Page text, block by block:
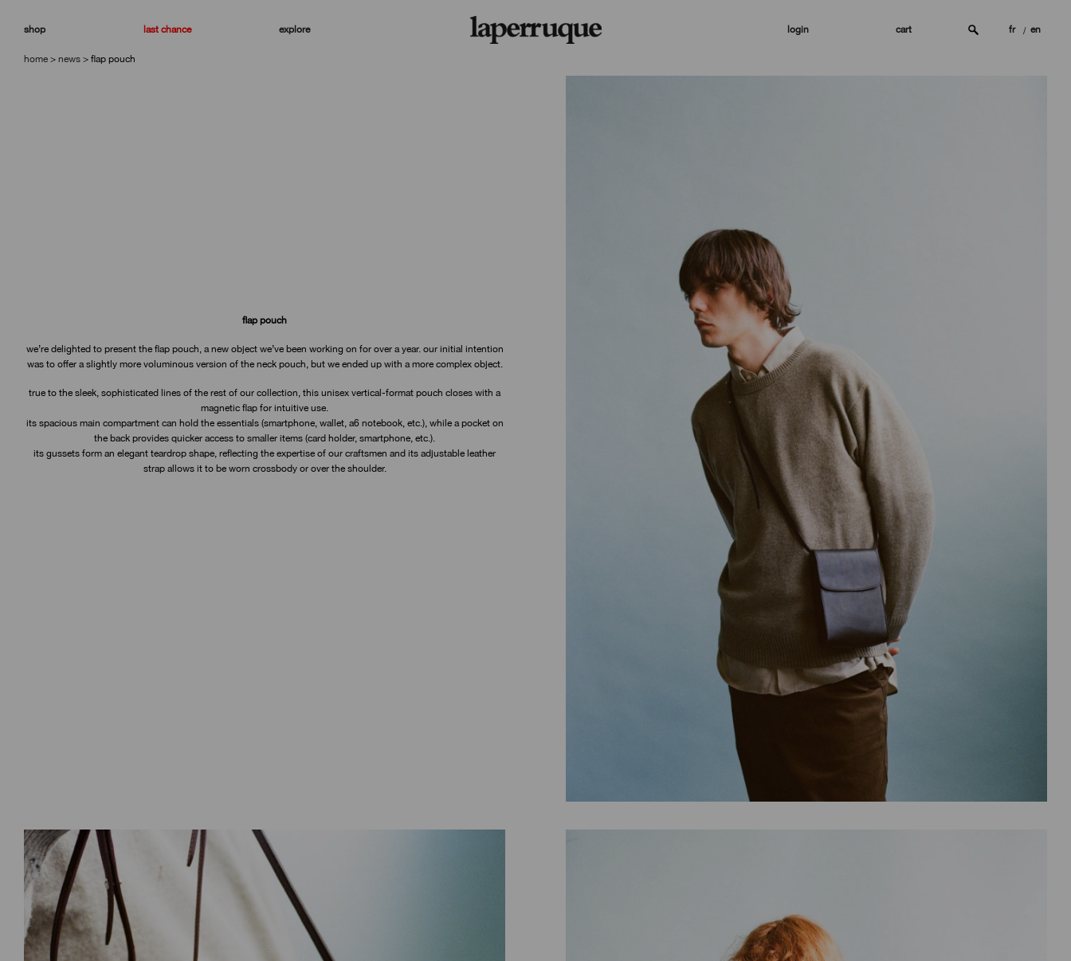
navigation
shop last chance explore login cart fr en
home > news > flap pouch
flap pouch
we’re delighted to present the flap pouch, a new object we’ve been working on for over a year. our initial intention
was to offer a slightly more voluminous version of the neck pouch, but we ended up with a more complex object.
true to the sleek, sophisticated lines of the rest of our collection, this unisex vertical-format pouch closes with a
magnetic flap for intuitive use.
its spacious main compartment can hold the essentials (smartphone, wallet, a6 notebook, etc.), while a pocket on
the back provides quicker access to smaller items (card holder, smartphone, etc.).
its gussets form an elegant teardrop shape, reflecting the expertise of our craftsmen and its adjustable leather
strap allows it to be worn crossbody or over the shoulder.